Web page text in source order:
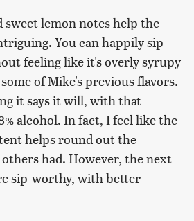
lemon notes help the
You can happily sip
feeling like it's overly syrupy
of Mike's previous flavors.
it says it will, with that
alcohol. In fact, I feel like the
helps round out the
had. However, the next
sip-worthy, with better